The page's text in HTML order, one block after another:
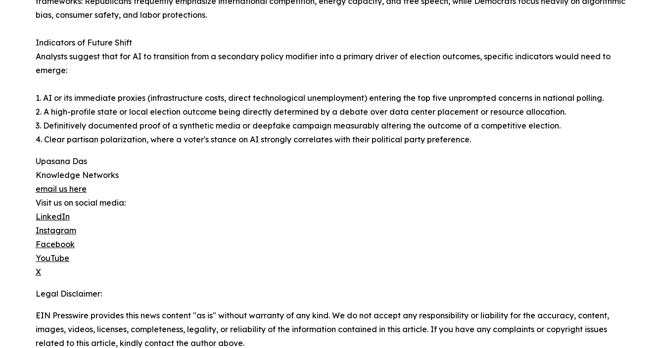
bias, consumer safety, and labor protections.
Indicators of Future Shift
Analysts suggest that for AI to transition from a secondary policy modifier into a primary driver of election outcomes, specific indicators would need to
emerge:
1. AI or its immediate proxies (infrastructure costs, direct technological unemployment) entering the top five unprompted concerns in national polling.
2. A high-profile state or local election outcome being directly determined by a debate over data center placement or resource allocation.
3. Definitively documented proof of a synthetic media or deepfake campaign measurably altering the outcome of a competitive election.
4. Clear partisan polarization, where a voter's stance on AI strongly correlates with their political party preference.
Upasana Das
Knowledge Networks
email us here
Visit us on social media:
LinkedIn
Instagram
Facebook
YouTube
X
Legal Disclaimer:
EIN Presswire provides this news content "as is" without warranty of any kind. We do not accept any responsibility or liability for the accuracy, content,
images, videos, licenses, completeness, legality, or reliability of the information contained in this article. If you have any complaints or copyright issues
related to this article, kindly contact the author above.